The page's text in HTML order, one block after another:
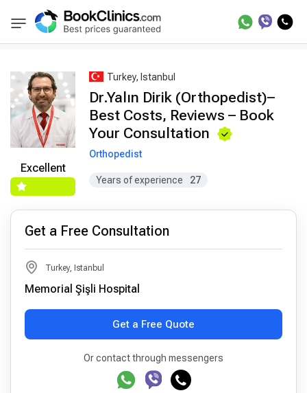
BookClinics Best Doctors Treatment Best Doctors in
Excellent
Turkey, Istanbul
Dr.Yalın Dirik (Orthopedist)–
Best Costs, Reviews – Book
Your Consultation
Orthopedist
Years of experience 27
Get a Free Consultation
Turkey, Istanbul
Memorial Şişli Hospital
Get a Free Quote
Or contact through messengers